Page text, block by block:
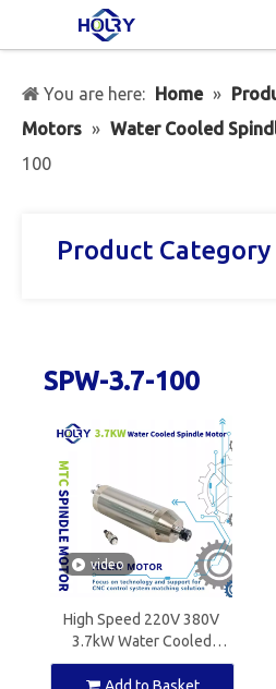
You are here: Home »
Motors » Water Cooled
100
Product Category
SPW-3.7-100
video
High Speed 220V 380V
3.7kW Water Cooled
Spindle Motor ER20 for
CNC Milling